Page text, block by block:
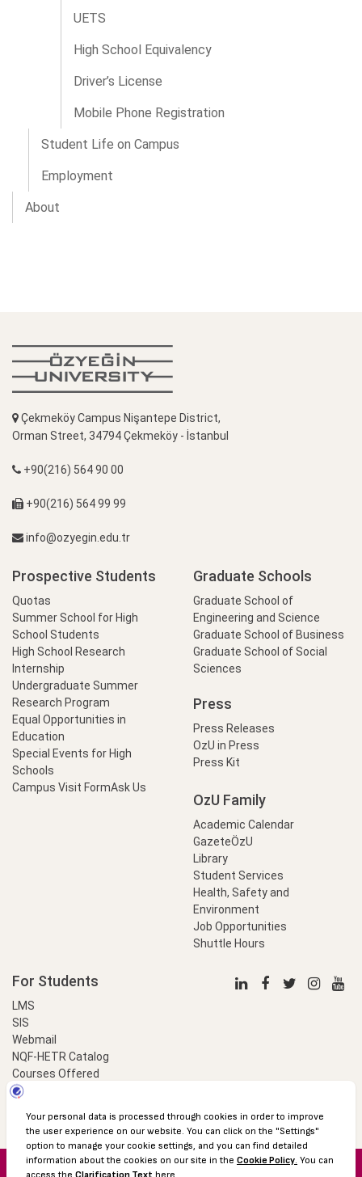
UETS
High School Equivalency
Driver’s License
Mobile Phone Registration
Student Life on Campus
Employment
About
Çekmeköy Campus Nişantepe District,
Orman Street, 34794 Çekmeköy - İstanbul
+90(216) 564 90 00
+90(216) 564 99 99
info@ozyegin.edu.tr
Prospective Students
Quotas
Summer School for High
School Students
High School Research
Internship
Undergraduate Summer
Research Program
Equal Opportunities in
Education
Special Events for High
Schools
Campus Visit FormAsk Us
Graduate Schools
Graduate School of
Engineering and Science
Graduate School of Business
Graduate School of Social
Sciences
Press
Press Releases
OzU in Press
Press Kit
OzU Family
Academic Calendar
GazeteÖzU
Library
Student Services
Health, Safety and
Environment
Job Opportunities
Shuttle Hours
For Students
LMS
SIS
Webmail
NQF-HETR Catalog
Courses Offered
LinkProfessional
© 2016 Özyeğin University